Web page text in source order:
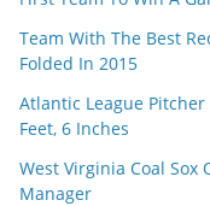
Team With The Best
Folded In 2015
Atlantic League
Feet, 6 Inches
West Virginia Coal Sox
Manager